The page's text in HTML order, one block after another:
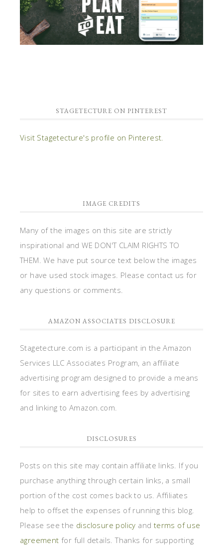
STAGETECTURE ON PINTEREST
Visit Stagetecture's profile on Pinterest.
IMAGE CREDITS
Many of the images on this site are strictly
inspirational and WE DON'T CLAIM RIGHTS TO
THEM. We have put source text below the images
or have used stock images. Please contact us for
any questions or comments.
AMAZON ASSOCIATES DISCLOSURE
Stagetecture.com is a participant in the Amazon
Services LLC Associates Program, an affiliate
advertising program designed to provide a means
for sites to earn advertising fees by advertising
and linking to Amazon.com.
DISCLOSURES
Posts on this site may contain affiliate links. If you
purchase anything through certain links, a small
portion of the cost comes back to us. Affiliates
help to offset the expenses of running this blog.
Please see the disclosure policy and terms of use
agreement for full details. Thanks for supporting